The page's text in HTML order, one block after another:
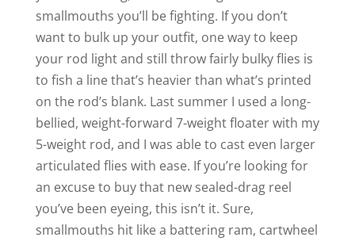
smallmouths you’ll be fighting. If you don’t
want to bulk up your outfit, one way to keep
your rod light and still throw fairly bulky flies is
to fish a line that’s heavier than what’s printed
on the rod’s blank. Last summer I used a long-
bellied, weight-forward 7-weight floater with my
5-weight rod, and I was able to cast even larger
articulated flies with ease. If you’re looking for
an excuse to buy that new sealed-drag reel
you’ve been eyeing, this isn’t it. Sure,
smallmouths hit like a battering ram, cartwheel